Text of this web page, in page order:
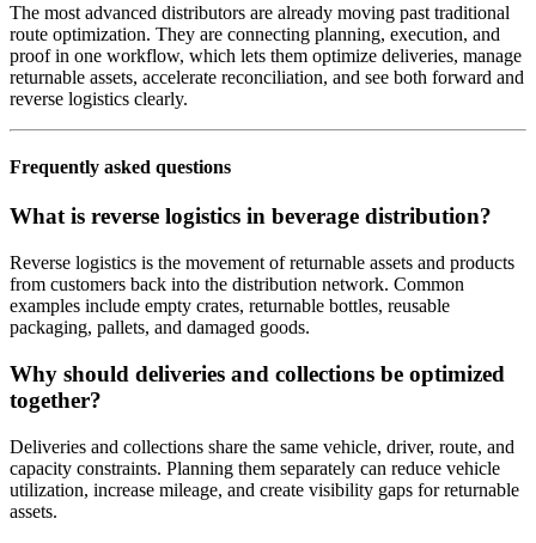
The most advanced distributors are already moving past traditional
route optimization. They are connecting planning, execution, and
proof in one workflow, which lets them optimize deliveries, manage
returnable assets, accelerate reconciliation, and see both forward and
reverse logistics clearly.
Frequently asked questions
What is reverse logistics in beverage distribution?
Reverse logistics is the movement of returnable assets and products
from customers back into the distribution network. Common
examples include empty crates, returnable bottles, reusable
packaging, pallets, and damaged goods.
Why should deliveries and collections be optimized
together?
Deliveries and collections share the same vehicle, driver, route, and
capacity constraints. Planning them separately can reduce vehicle
utilization, increase mileage, and create visibility gaps for returnable
assets.